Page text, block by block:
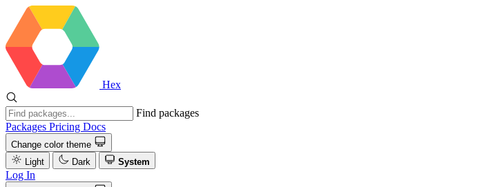
Hex
Find packages
Packages Pricing Docs
Change color theme
Light
Dark System
Log In